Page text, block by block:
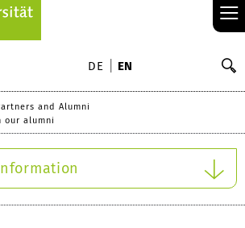
≡
DE EN
and Alumni
our alumni